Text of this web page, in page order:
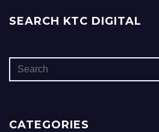
SEARCH KTC DIGITAL
CATEGORIES